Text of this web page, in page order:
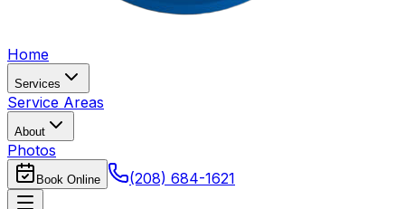
Home
Services
Service Areas
About
Photos
Book Online (208) 684-1621